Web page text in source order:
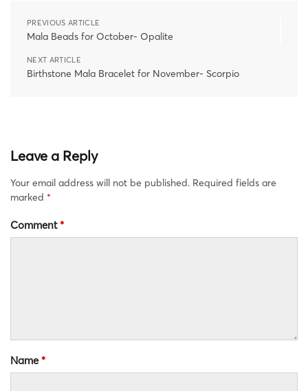
PREVIOUS ARTICLE
Mala Beads for October- Opalite
NEXT ARTICLE
Birthstone Mala Bracelet for November- Scorpio
Leave a Reply
Your email address will not be published. Required fields are
marked *
Comment*
Name*